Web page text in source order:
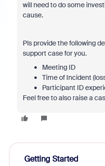
will need to do some
cause.
Pls provide the following
support case for you.
Meeting ID
Time of Incident
Participant ID
Feel free to also raise a
Getting Started